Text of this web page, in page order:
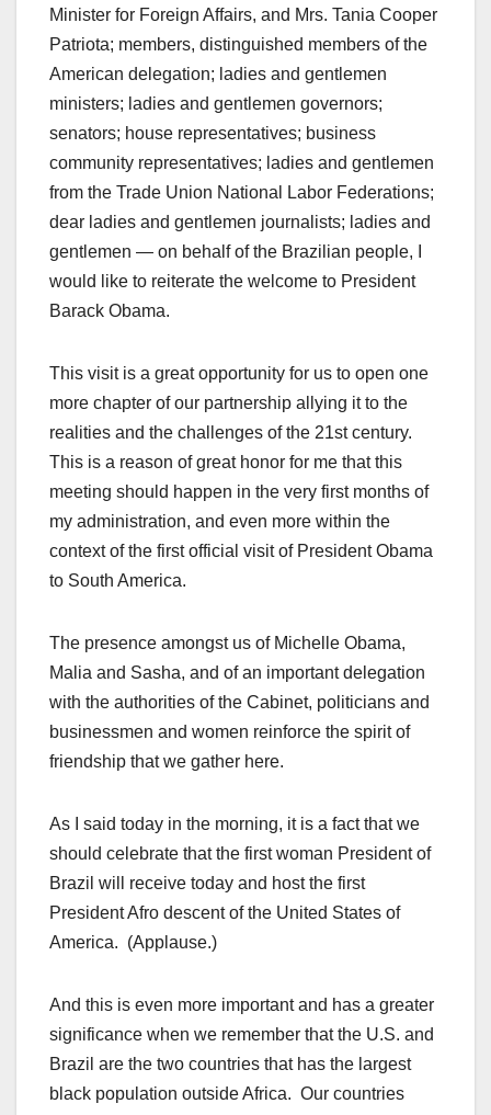
Minister for Foreign Affairs, and Mrs. Tania Cooper
Patriota; members, distinguished members of the
American delegation; ladies and gentlemen
ministers; ladies and gentlemen governors;
senators; house representatives; business
community representatives; ladies and gentlemen
from the Trade Union National Labor Federations;
dear ladies and gentlemen journalists; ladies and
gentlemen — on behalf of the Brazilian people, I
would like to reiterate the welcome to President
Barack Obama.
This visit is a great opportunity for us to open one
more chapter of our partnership allying it to the
realities and the challenges of the 21st century.
This is a reason of great honor for me that this
meeting should happen in the very first months of
my administration, and even more within the
context of the first official visit of President Obama
to South America.
The presence amongst us of Michelle Obama,
Malia and Sasha, and of an important delegation
with the authorities of the Cabinet, politicians and
businessmen and women reinforce the spirit of
friendship that we gather here.
As I said today in the morning, it is a fact that we
should celebrate that the first woman President of
Brazil will receive today and host the first
President Afro descent of the United States of
America. (Applause.)
And this is even more important and has a greater
significance when we remember that the U.S. and
Brazil are the two countries that has the largest
black population outside Africa. Our countries